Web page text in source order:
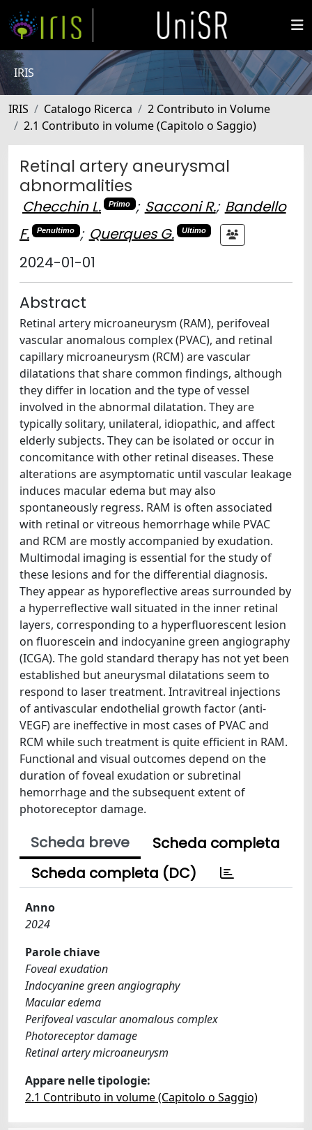
IRIS
IRIS Catalogo Ricerca
2 Contributo in Volume
2.1 Contributo in volume (Capitolo o Saggio)
Retinal artery aneurysmal
abnormalities
Checchin L. Primo ; Sacconi R.; Bandello
F.
Penultimo ; Querques G. Ultimo
2024-01-01
Abstract
Retinal artery microaneurysm (RAM), perifoveal
vascular anomalous complex (PVAC), and retinal
capillary microaneurysm (RCM) are vascular
dilatations that share common findings, although
they differ in location and the type of vessel
involved in the abnormal dilatation. They are
typically solitary, unilateral, idiopathic, and affect
elderly subjects. They can be isolated or occur in
concomitance with other retinal diseases. These
alterations are asymptomatic until vascular leakage
induces macular edema but may also
spontaneously regress. RAM is often associated
with retinal or vitreous hemorrhage while PVAC
and RCM are mostly accompanied by exudation.
Multimodal imaging is essential for the study of
these lesions and for the differential diagnosis.
They appear as hyporeflective areas surrounded by
a hyperreflective wall situated in the inner retinal
layers, corresponding to a hyperfluorescent lesion
on fluorescein and indocyanine green angiography
(ICGA). The gold standard therapy has not yet been
established but aneurysmal dilatations seem to
respond to laser treatment. Intravitreal injections
of antivascular endothelial growth factor (anti-
VEGF) are ineffective in most cases of PVAC and
RCM while such treatment is quite efficient in RAM.
Functional and visual outcomes depend on the
duration of foveal exudation or subretinal
hemorrhage and the subsequent extent of
photoreceptor damage.
Scheda breve
Scheda completa
Scheda completa (DC)
Anno
2024
Parole chiave
Foveal exudation
Indocyanine green angiography
Macular edema
Perifoveal vascular anomalous complex
Photoreceptor damage
Retinal artery microaneurysm
Appare nelle tipologie:
2.1 Contributo in volume (Capitolo o Saggio)